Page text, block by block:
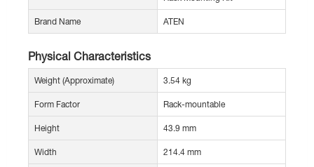
Brand Name ATEN
Physical Characteristics
Weight (Approximate) 3.54 kg
Form Factor Rack-mountable
Height 43.9 mm
Width 214.4 mm